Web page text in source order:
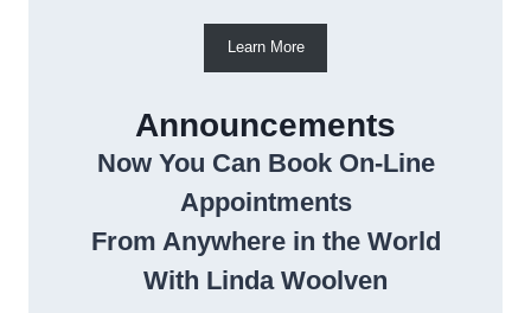
Learn More
Announcements
Now You Can Book On-Line
Appointments
From Anywhere in the World
With Linda Woolven